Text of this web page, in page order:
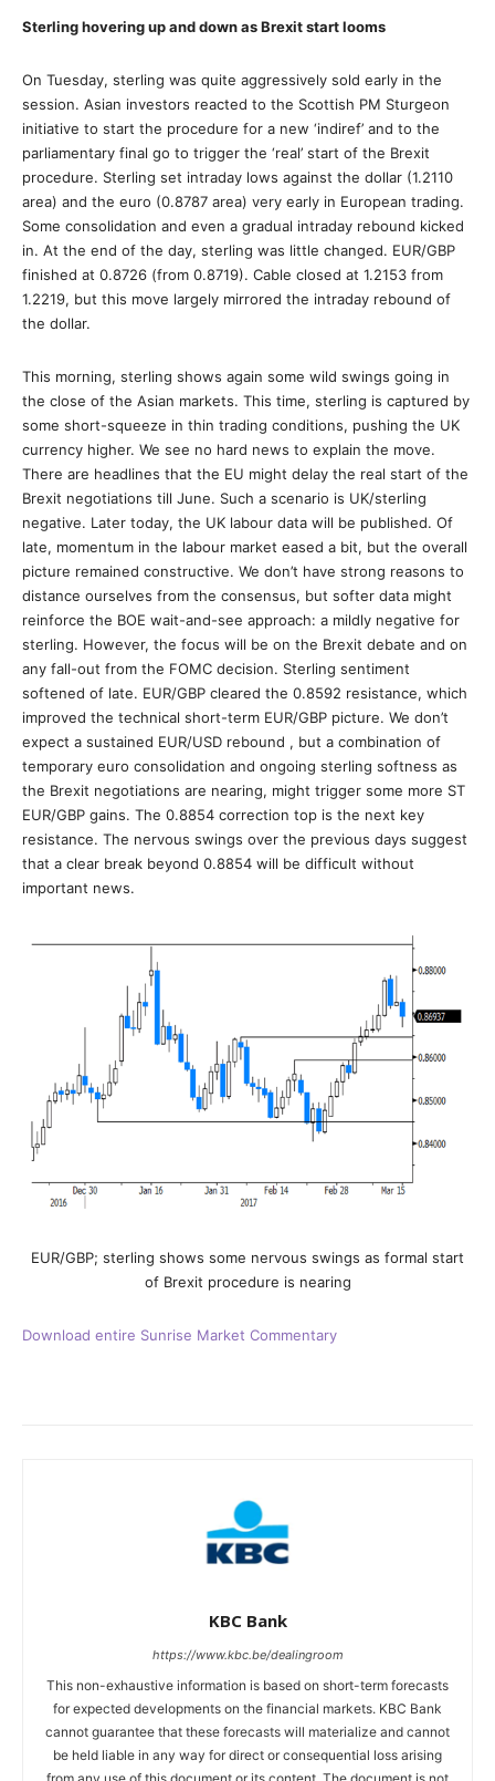
Sterling hovering up and down as Brexit start looms
On Tuesday, sterling was quite aggressively sold early in the
session. Asian investors reacted to the Scottish PM Sturgeon
initiative to start the procedure for a new ‘indiref’ and to the
parliamentary final go to trigger the ‘real’ start of the Brexit
procedure. Sterling set intraday lows against the dollar (1.2110
area) and the euro (0.8787 area) very early in European trading.
Some consolidation and even a gradual intraday rebound kicked
in. At the end of the day, sterling was little changed. EUR/GBP
finished at 0.8726 (from 0.8719). Cable closed at 1.2153 from
1.2219, but this move largely mirrored the intraday rebound of
the dollar.
This morning, sterling shows again some wild swings going in
the close of the Asian markets. This time, sterling is captured by
some short-squeeze in thin trading conditions, pushing the UK
currency higher. We see no hard news to explain the move.
There are headlines that the EU might delay the real start of the
Brexit negotiations till June. Such a scenario is UK/sterling
negative. Later today, the UK labour data will be published. Of
late, momentum in the labour market eased a bit, but the overall
picture remained constructive. We don’t have strong reasons to
distance ourselves from the consensus, but softer data might
reinforce the BOE wait-and-see approach: a mildly negative for
sterling. However, the focus will be on the Brexit debate and on
any fall-out from the FOMC decision. Sterling sentiment
softened of late. EUR/GBP cleared the 0.8592 resistance, which
improved the technical short-term EUR/GBP picture. We don’t
expect a sustained EUR/USD rebound , but a combination of
temporary euro consolidation and ongoing sterling softness as
the Brexit negotiations are nearing, might trigger some more ST
EUR/GBP gains. The 0.8854 correction top is the next key
resistance. The nervous swings over the previous days suggest
that a clear break beyond 0.8854 will be difficult without
important news.
EUR/GBP; sterling shows some nervous swings as formal start
of Brexit procedure is nearing
Download entire Sunrise Market Commentary
KBC Bank
https://www.kbc.be/dealingroom
This non-exhaustive information is based on short-term forecasts
for expected developments on the financial markets. KBC Bank
cannot guarantee that these forecasts will materialize and cannot
be held liable in any way for direct or consequential loss arising